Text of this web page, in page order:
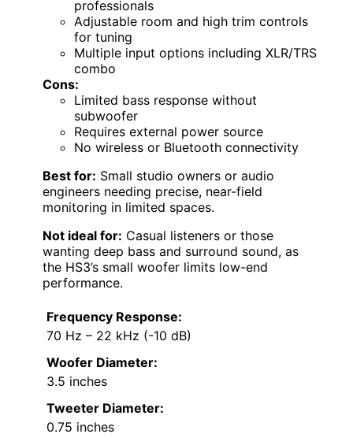
professionals
Adjustable room and high trim controls
for tuning
Multiple input options including XLR/TRS
combo
Cons:
Limited bass response without
subwoofer
Requires external power source
No wireless or Bluetooth connectivity
Best for: Small studio owners or audio
engineers needing precise, near-field
monitoring in limited spaces.
Not ideal for: Casual listeners or those
wanting deep bass and surround sound, as
the HS3’s small woofer limits low-end
performance.
Frequency Response:
70 Hz – 22 kHz (-10 dB)
Woofer Diameter:
3.5 inches
Tweeter Diameter:
0.75 inches